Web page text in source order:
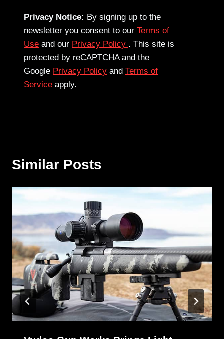
Privacy Notice: By signing up to the
newsletter you consent to our Terms of
Use and our Privacy Policy . This site is
protected by reCAPTCHA and the
Google Privacy Policy and Terms of
Service apply.
Similar Posts